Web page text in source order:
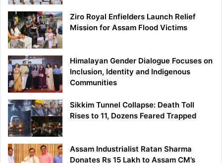
Ziro Royal Enfielders Launch Relief
Mission for Assam Flood Victims
Himalayan Gender Dialogue Focuses on
Inclusion, Identity and Indigenous
Communities
Sikkim Tunnel Collapse: Death Toll
Rises to 11, Dozens Feared Trapped
Assam Industrialist Ratan Sharma
Donates Rs 15 Lakh to Assam CM’s